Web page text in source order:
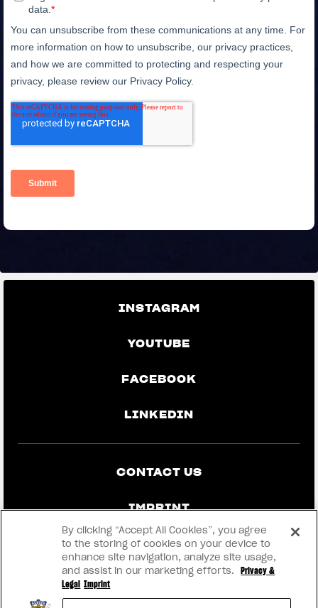
INSTAGRAM
YOUTUBE
FACEBOOK
LINKEDIN
CONTACT US
IMPRINT
PRIVACY & LEGAL
BECOME A DEALER
By clicking “Accept All Cookies”, you agree
to the storing of cookies on your device to
enhance site navigation, analyze site usage,
and assist in our marketing efforts.
Privacy &
Legal Imprint